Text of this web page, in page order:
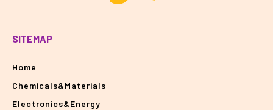
SITEMAP
Home
Chemicals&Materials
Electronics&Energy